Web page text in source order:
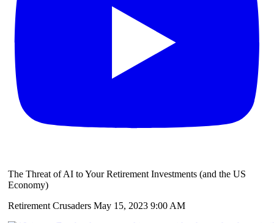
The Threat of AI to Your Retirement Investments (and the US
Economy)
Retirement Crusaders May 15, 2023 9:00 AM